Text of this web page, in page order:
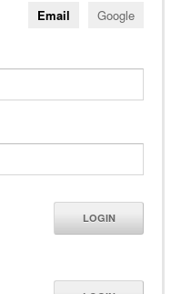
Email Google
LOGIN